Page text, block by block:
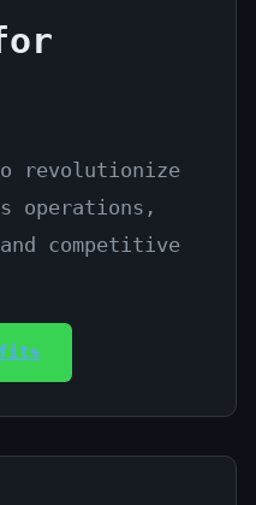
revolutionize
operations,
competitive